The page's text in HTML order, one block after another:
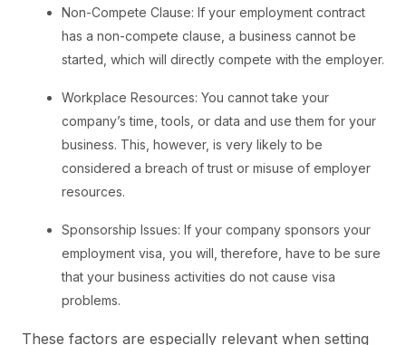
Non-Compete Clause: If your employment contract
has a non-compete clause, a business cannot be
started, which will directly compete with the employer.
Workplace Resources: You cannot take your
company’s time, tools, or data and use them for your
business. This, however, is very likely to be
considered a breach of trust or misuse of employer
resources.
Sponsorship Issues: If your company sponsors your
employment visa, you will, therefore, have to be sure
that your business activities do not cause visa
problems.
These factors are especially relevant when setting